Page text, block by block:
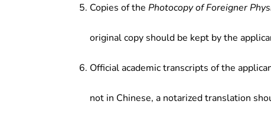
Copies of the Photocopy of Foreigner
original copy should be kept by the
Official academic transcripts of the
not in Chinese, a notarized translation